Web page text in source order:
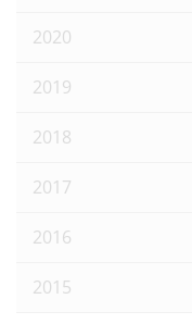
2020
2019
2018
2017
2016
2015